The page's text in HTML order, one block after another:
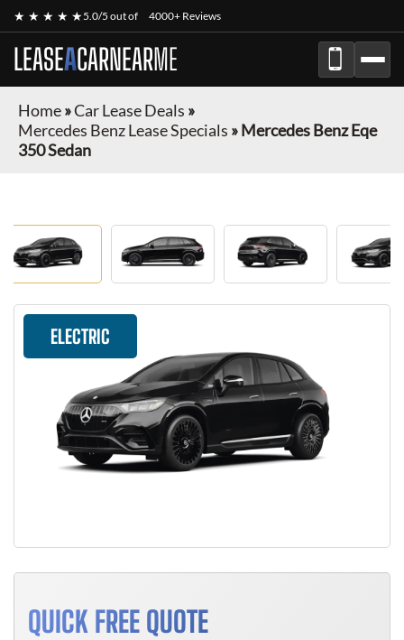
★ ★ ★ ★ ★5.0/5 out of 4000+ Reviews
LEASEACARNEARME
Home»Car Lease Deals »
Mercedes Benz Lease Specials »Mercedes Benz Eqe
350 Sedan
ELECTRIC
QUICK FREE QUOTE